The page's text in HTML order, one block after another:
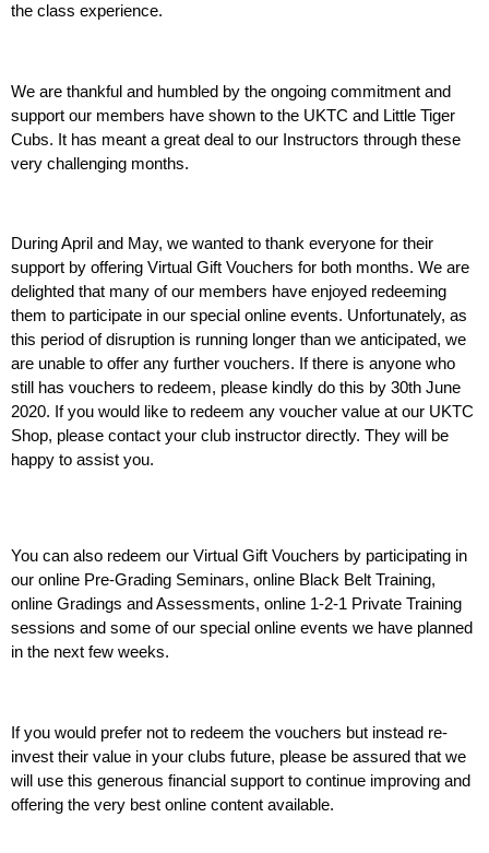
the class experience.
We are thankful and humbled by the ongoing commitment and
support our members have shown to the UKTC and Little Tiger
Cubs. It has meant a great deal to our Instructors through these
very challenging months.
During April and May, we wanted to thank everyone for their
support by offering Virtual Gift Vouchers for both months. We are
delighted that many of our members have enjoyed redeeming
them to participate in our special online events. Unfortunately, as
this period of disruption is running longer than we anticipated, we
are unable to offer any further vouchers. If there is anyone who
still has vouchers to redeem, please kindly do this by 30th June
2020. If you would like to redeem any voucher value at our UKTC
Shop, please contact your club instructor directly. They will be
happy to assist you.
You can also redeem our Virtual Gift Vouchers by participating in
our online Pre-Grading Seminars, online Black Belt Training,
online Gradings and Assessments, online 1-2-1 Private Training
sessions and some of our special online events we have planned
in the next few weeks.
If you would prefer not to redeem the vouchers but instead re-
invest their value in your clubs future, please be assured that we
will use this generous financial support to continue improving and
offering the very best online content available.